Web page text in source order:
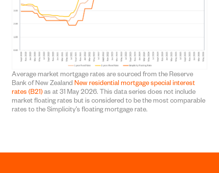
Average market mortgage rates are sourced from the Reserve
Bank of New Zealand New residential mortgage special interest
rates (B21)as at 31 May 2026. This data series does not include
market floating rates but is considered to be the most comparable
rates to the Simplicity’s floating mortgage rate.